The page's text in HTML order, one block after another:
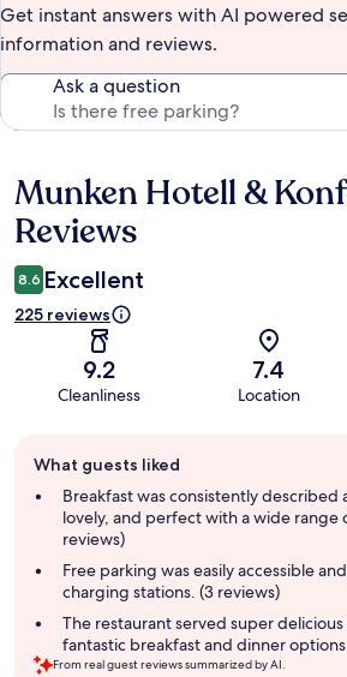
Get instant answers with AI powered
information and reviews.
Ask a question
Reviews
Munken Hotell &
Reviews
8.6 Excellent
225 reviews
9.2
Cleanliness
7.4
Location
review
summary
What guests liked
Breakfast was consistently described
lovely, and perfect with a wide range
reviews)
Free parking was easily accessible
charging stations. (3 reviews)
The restaurant served super
fantastic breakfast and dinner
From real guest reviews summarized by AI.